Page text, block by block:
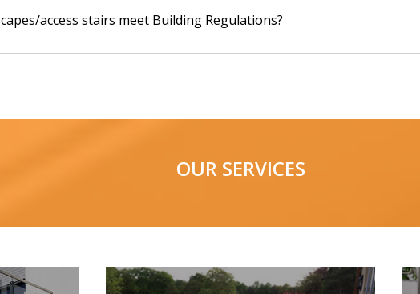
access stairs meet Building Regulations?
OUR SERVICES